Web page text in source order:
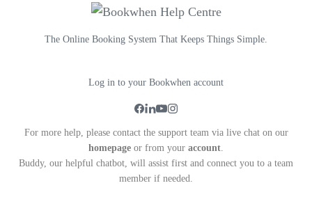
The Online Booking System That Keeps Things Simple.
Log in to your Bookwhen account
For more help, please contact the support team via live chat on our
homepage or from your account
Buddy, our helpful chatbot, will assist first and connect you to a team
member if needed.